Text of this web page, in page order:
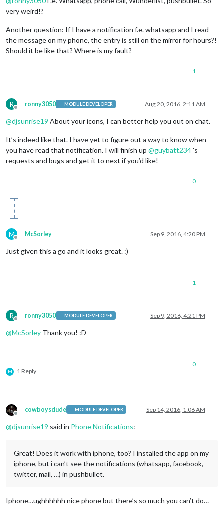
very weird!?
Another question: If I have a notification f.e. whatsapp and I read
the message on my phone, the entry is still on the mirror for hours?!
Should it be like that? Where is my fault?
1
R
Offline
ronny3050 MODULE DEVELOPER Aug 20, 2016, 2:11 AM
@djsunrise19 About your icons, I can better help you out on chat.
It’s indeed like that. I have yet to figure out a way to know when
you have read that notification. I will finish up @guybatt234's
requests and bugs and get it to next if you’d like!
0
M
Offline
McSorley Sep 9, 2016, 4:20 PM
Just given this a go and it looks great. :)
1
R
Offline
ronny3050 MODULE DEVELOPER Sep 9, 2016, 4:21 PM
@McSorley Thank you! :D
M 1 Reply
0
Offline
cowboysdude MODULE DEVELOPER Sep 14, 2016, 1:06 AM
@djsunrise19 said in Phone Notifications:
Great! Does it work with iphone, too? I installed the app on my
iphone, but i can’t see the notifications (whatsapp, facebook,
twitter, mail, …) in pushbullet.
Iphone…ughhhhhh nice phone but there’s so much you can’t do…